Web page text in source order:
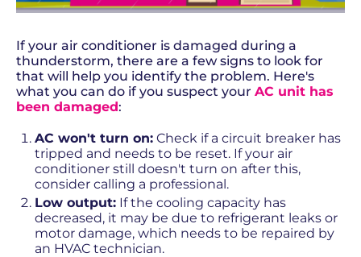
If your air conditioner is damaged during a
thunderstorm, there are a few signs to look for
that will help you identify the problem. Here's
what you can do if you suspect your AC unit has
been damaged:
AC won't turn on: Check if a circuit breaker has
tripped and needs to be reset. If your air
conditioner still doesn't turn on after this,
consider calling a professional.
Low output: If the cooling capacity has
decreased, it may be due to refrigerant leaks or
motor damage, which needs to be repaired by
an HVAC technician.